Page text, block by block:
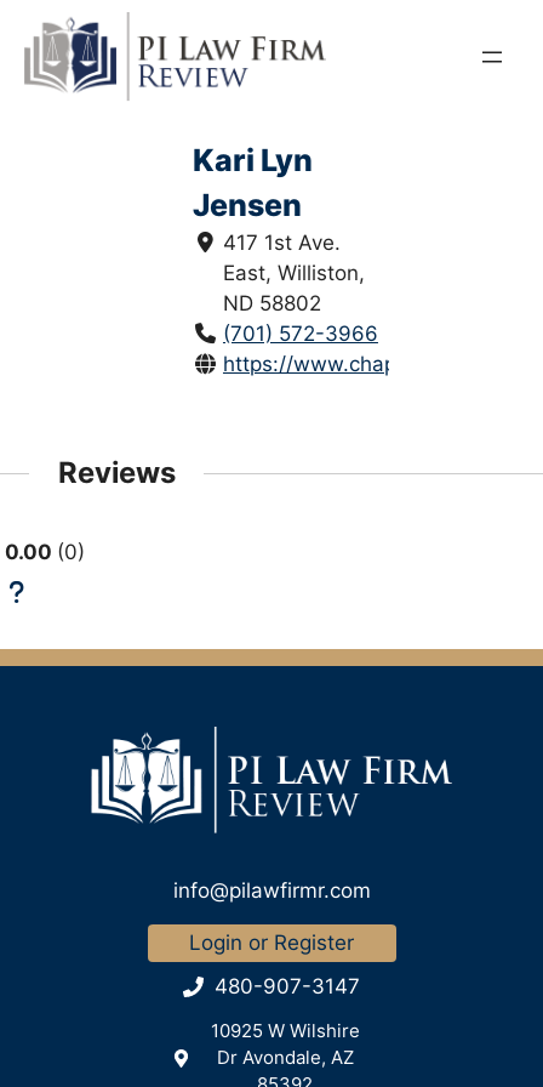
content
Kari Lyn
Jensen
417 1st Ave.
East, Williston,
ND 58802
(701) 572-3966
https://
Reviews
0.00 0
info@pilawfirmr.com
Login or Register
480-907-3147
10925 W Wilshire
Dr Avondale, AZ